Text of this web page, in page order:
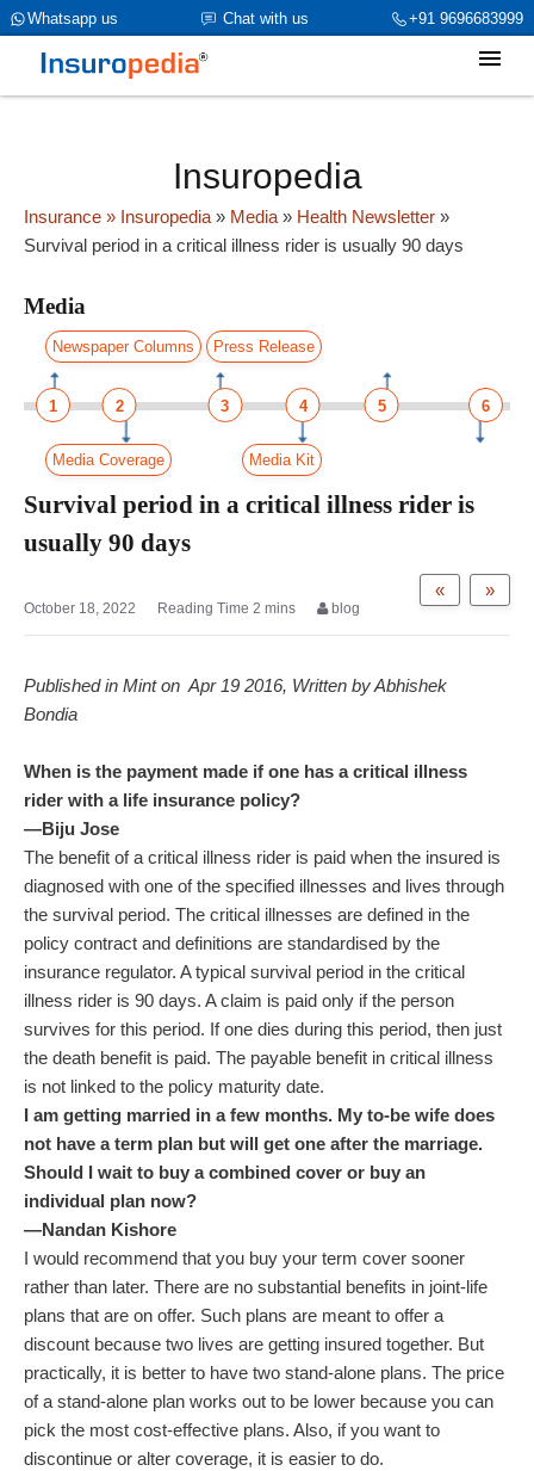
+91 9696683999
Chat with us
Whatsapp us
category_page_cat is Media parent_cat_firstfold->name is int(319)
Insuropedia
Insurance » Insuropedia » Media » Health Newsletter »
Survival period in a critical illness rider is usually 90 days
Media
Newspaper Columns Press Release
1 3
2 4 5 6
Media Coverage Media Kit
Survival period in a critical illness rider is
usually 90 days
»
«
October 18, 2022 blog
Published in Mint on Apr 19 2016, Written by Abhishek
Bondia
When is the payment made if one has a critical illness
rider with a life insurance policy?
—Biju Jose
The benefit of a critical illness rider is paid when the insured is
diagnosed with one of the specified illnesses and lives through
the survival period. The critical illnesses are defined in the
policy contract and definitions are standardised by the
insurance regulator. A typical survival period in the critical
illness rider is 90 days. A claim is paid only if the person
survives for this period. If one dies during this period, then just
the death benefit is paid. The payable benefit in critical illness
is not linked to the policy maturity date.
I am getting married in a few months. My to-be wife does
not have a term plan but will get one after the marriage.
Should I wait to buy a combined cover or buy an
individual plan now?
—Nandan Kishore
I would recommend that you buy your term cover sooner
rather than later. There are no substantial benefits in joint-life
plans that are on offer. Such plans are meant to offer a
discount because two lives are getting insured together. But
practically, it is better to have two stand-alone plans. The price
of a stand-alone plan works out to be lower because you can
pick the most cost-effective plans. Also, if you want to
discontinue or alter coverage, it is easier to do.